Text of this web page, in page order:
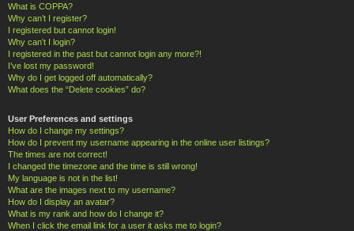
What is COPPA?
Why can’t I register?
I registered but cannot login!
Why can’t I login?
I registered in the past but cannot login any more?!
I’ve lost my password!
Why do I get logged off automatically?
What does the “Delete cookies” do?
User Preferences and settings
How do I change my settings?
How do I prevent my username appearing in the online user listings?
The times are not correct!
I changed the timezone and the time is still wrong!
My language is not in the list!
What are the images next to my username?
How do I display an avatar?
What is my rank and how do I change it?
When I click the email link for a user it asks me to login?